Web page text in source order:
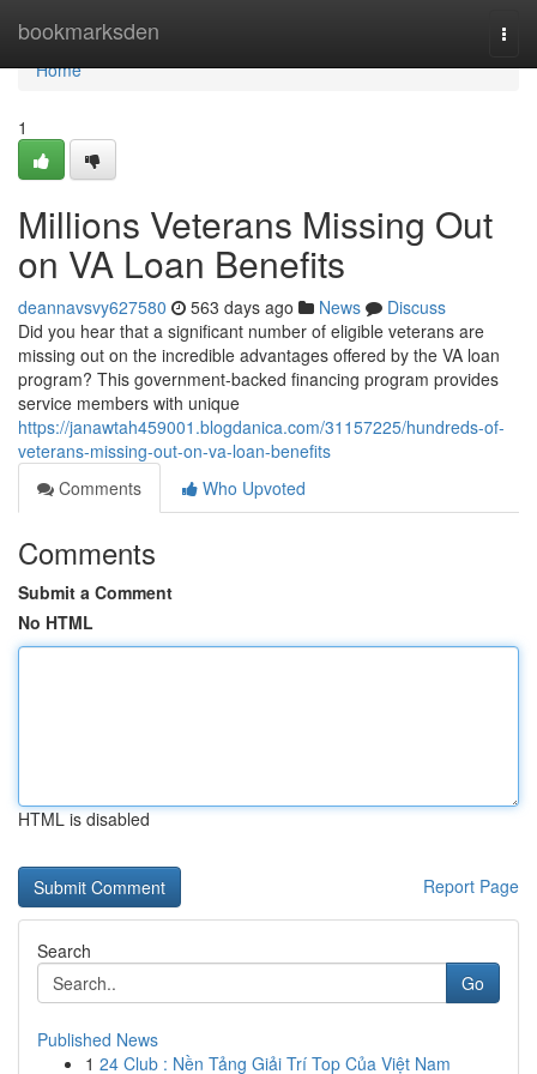
bookmarksden
Home
Home
1
Millions Veterans Missing Out
on VA Loan Benefits
deannavsvy627580 563 days ago News
Discuss
Did you hear that a significant number of eligible veterans are
missing out on the incredible advantages offered by the VA loan
program? This government-backed financing program provides
service members with unique
https://janawtah459001.blogdanica.com/31157225/hundreds-of-
veterans-missing-out-on-va-loan-benefits
Comments
Who Upvoted
Comments
Submit a Comment
No HTML
HTML is disabled
Report Page
Search
Go
Published News
1 24 Club : Nền Tảng Giải Trí Top Của Việt Nam